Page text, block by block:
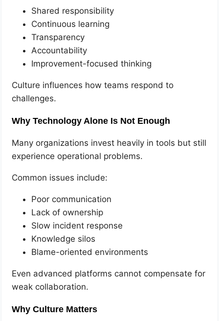
Shared responsibility
Continuous learning
Transparency
Accountability
Improvement-focused thinking
Culture influences how teams respond to
challenges.
Why Technology Alone Is Not Enough
Many organizations invest heavily in tools but still
experience operational problems.
Common issues include:
Poor communication
Lack of ownership
Slow incident response
Knowledge silos
Blame-oriented environments
Even advanced platforms cannot compensate for
weak collaboration.
Why Culture Matters